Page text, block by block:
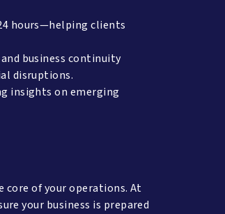
hours—helping clients
business continuity
disruptions.
insights on emerging
core of your operations. At
your business is prepared